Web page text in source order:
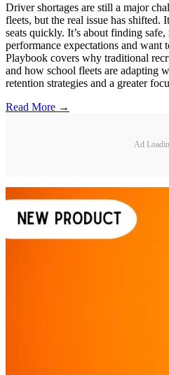
Driver shortages are still a major
fleets, but the real issue has shifted.
seats quickly. It’s about finding
performance expectations and want
Playbook covers why traditional
and how school fleets are adapting
retention strategies and a greater
Read More →
Ad